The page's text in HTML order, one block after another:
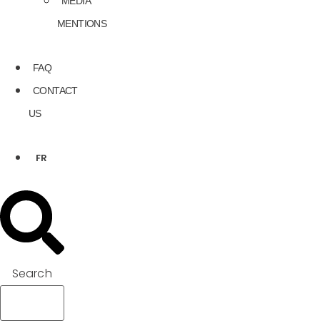
MENTIONS
FAQ
CONTACT
US
FR
Search